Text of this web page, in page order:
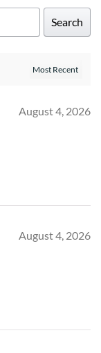
Search
August 4, 2026
August 4, 2026